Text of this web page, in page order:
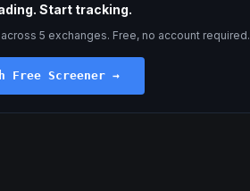
Start tracking.
5 exchanges. Free, no account required.
Free Screener →